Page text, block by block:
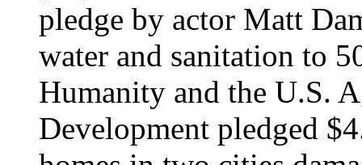
pledge by actor Matt
water and sanitation to
Humanity and the U.S.
Development pledged